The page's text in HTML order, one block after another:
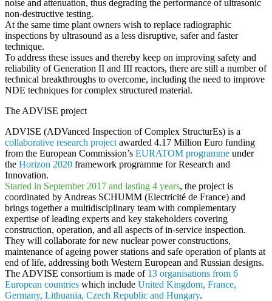
noise and attenuation, thus degrading the performance of ultrasonic
non-destructive testing.
At the same time plant owners wish to replace radiographic
inspections by ultrasound as a less disruptive, safer and faster
technique.
To address these issues and thereby keep on improving safety and
reliability of Generation II and III reactors, there are still a number of
technical breakthroughs to overcome, including the need to improve
NDE techniques for complex structured material.
The ADVISE project
ADVISE (ADVanced Inspection of Complex StructurEs) is a
collaborative research project awarded 4.17 Million Euro funding
from the European Commission’s EURATOM programme under
the Horizon 2020 framework programme for Research and
Innovation.
Started in September 2017 and lasting 4 years, the project is
coordinated by Andreas SCHUMM (Electricité de France) and
brings together a multidisciplinary team with complementary
expertise of leading experts and key stakeholders covering
construction, operation, and all aspects of in-service inspection.
They will collaborate for new nuclear power constructions,
maintenance of ageing power stations and safe operation of plants at
end of life, addressing both Western European and Russian designs.
The ADVISE consortium is made of 13 organisations from 6
European countries which include United Kingdom, France,
Germany, Lithuania, Czech Republic and Hungary.